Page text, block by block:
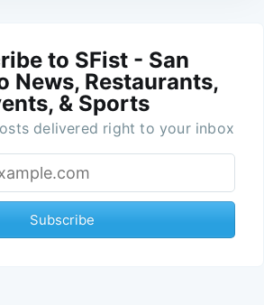
to SFist - San
News, Restaurants,
& Sports
delivered right to your inbox
Subscribe